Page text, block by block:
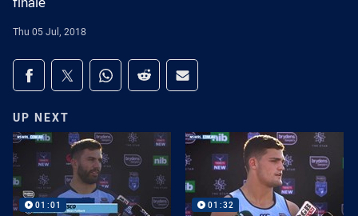
Thu 05 Jul, 2018
Share on social media
Share via Facebook
Share via Twitter
Share via Whats-app
Share via Reddit
Share via Email
UP NEXT
01:01 01:32